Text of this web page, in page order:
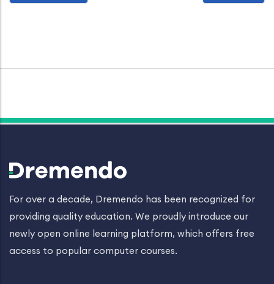
For over a decade, Dremendo has been recognized for
providing quality education. We proudly introduce our
newly open online learning platform, which offers free
access to popular computer courses.